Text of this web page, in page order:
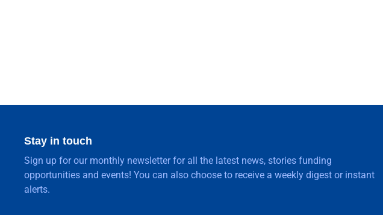
Stay in touch
Sign up for our monthly newsletter for all the latest news, stories funding
opportunities and events! You can also choose to receive a weekly digest or instant
alerts.